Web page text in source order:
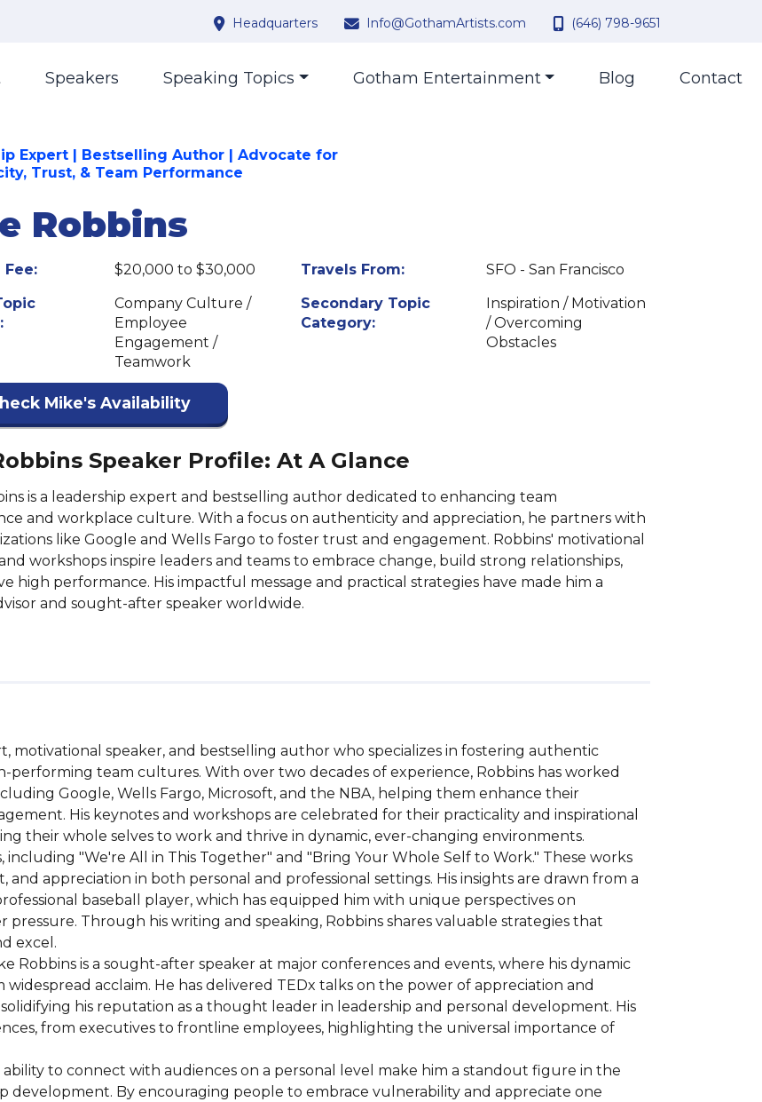
Headquarters Info@GothamArtists.com (646) 798-9651
Speakers Speaking Topics Gotham Entertainment Blog Contact
Expert | Bestselling Author | Advocate for
Trust, & Team Performance
Robbins
Fee: $20,000 to $30,000 Travels From:
SFO - San Francisco
Company Culture /
Employee
Engagement /
Teamwork
Secondary Topic
Category:
Inspiration / Motivation
/ Overcoming
Obstacles
Mike's Availability
Speaker Profile: At A Glance
is a leadership expert and bestselling author dedicated to enhancing team
and workplace culture. With a focus on authenticity and appreciation, he partners with
like Google and Wells Fargo to foster trust and engagement. Robbins' motivational
workshops inspire leaders and teams to embrace change, build strong relationships,
high performance. His impactful message and practical strategies have made him a
and sought-after speaker worldwide.
motivational speaker, and bestselling author who specializes in fostering authentic
performing team cultures. With over two decades of experience, Robbins has worked
Google, Wells Fargo, Microsoft, and the NBA, helping them enhance their
His keynotes and workshops are celebrated for their practicality and inspirational
their whole selves to work and thrive in dynamic, ever-changing environments.
including "We're All in This Together" and "Bring Your Whole Self to Work." These works
appreciation in both personal and professional settings. His insights are drawn from a
baseball player, which has equipped him with unique perspectives on
Through his writing and speaking, Robbins shares valuable strategies that
excel.
Robbins is a sought-after speaker at major conferences and events, where his dynamic
acclaim. He has delivered TEDx talks on the power of appreciation and
his reputation as a thought leader in leadership and personal development. His
from executives to frontline employees, highlighting the universal importance of
to connect with audiences on a personal level make him a standout figure in the
development. By encouraging people to embrace vulnerability and appreciate one